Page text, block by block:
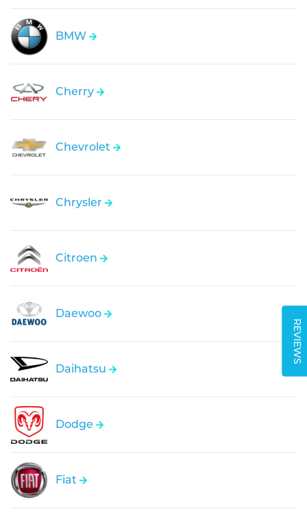
REVIEWS
BMW
Cherry
Chevrolet
Chrysler
Citroen
Daewoo
Daihatsu
Dodge
Fiat